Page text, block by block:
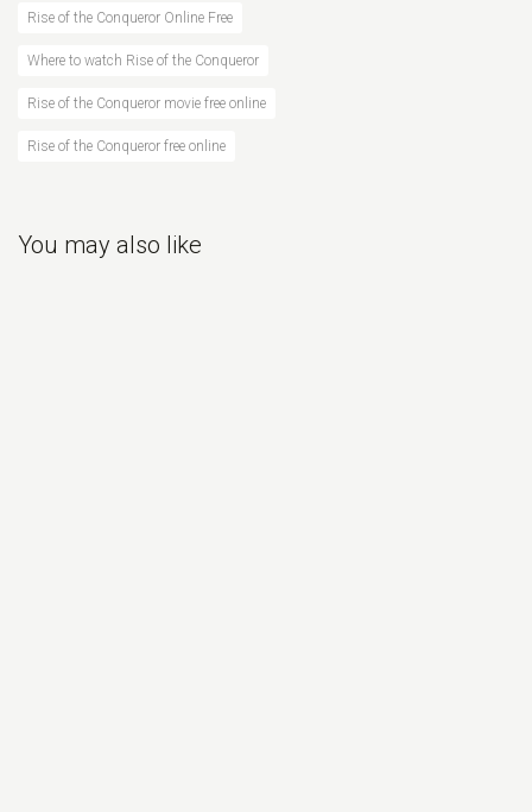
Rise of the Conqueror Online Free
Where to watch Rise of the Conqueror
Rise of the Conqueror movie free online
Rise of the Conqueror free online
You may also like